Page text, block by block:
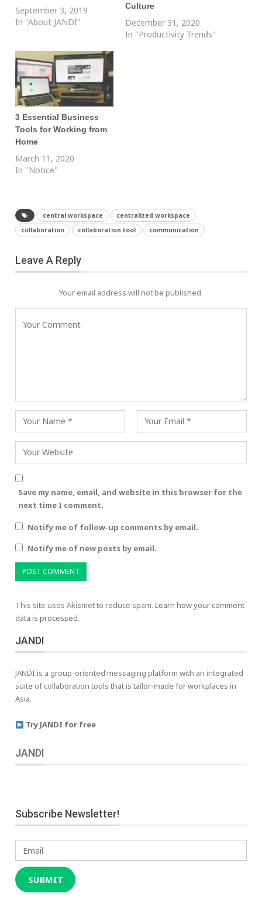
September 3, 2019
In "About JANDI"
Culture
December 31, 2020
In "Productivity Trends"
3 Essential Business
Tools for Working from
Home
March 11, 2020
In "Notice"
central workspace
centralized workspace
collaboration
collaboration tool communication
Leave A Reply
Your email address will not be published.
Save my name, email, and website in this browser for the
next time I comment.
Notify me of follow-up comments by email.
Notify me of new posts by email.
This site uses Akismet to reduce spam.Learn how your comment
data is processed.
JANDI
JANDI is a group-oriented messaging platform with an integrated
suite of collaboration tools that is tailor-made for workplaces in
Asia.
Try JANDI for free
JANDI
Subscribe Newsletter!
Email
SUBMIT